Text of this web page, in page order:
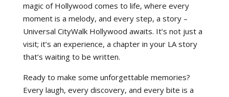
magic of Hollywood comes to life, where every
moment is a melody, and every step, a story –
Universal CityWalk Hollywood awaits. It’s not just a
visit; it’s an experience, a chapter in your LA story
that’s waiting to be written.
Ready to make some unforgettable memories?
Every laugh, every discovery, and every bite is a